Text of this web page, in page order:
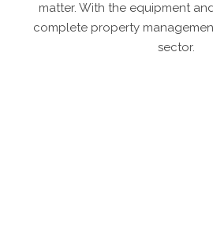
matter. With the equipment
complete property
sector.